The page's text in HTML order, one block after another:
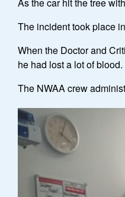
The incident took place
When the Doctor and
he had lost a lot of blood.
The NWAA crew